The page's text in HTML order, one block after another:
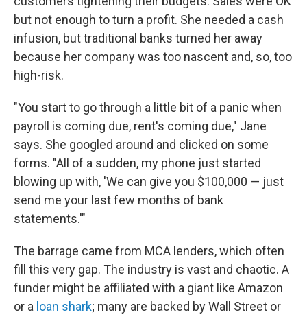
but not enough to turn a profit. She needed a cash
infusion, but traditional banks turned her away
because her company was too nascent and, so, too
high-risk.
"You start to go through a little bit of a panic when
payroll is coming due, rent's coming due," Jane
says. She googled around and clicked on some
forms. "All of a sudden, my phone just started
blowing up with, 'We can give you $100,000 — just
send me your last few months of bank
statements.'"
The barrage came from MCA lenders, which often
fill this very gap. The industry is vast and chaotic. A
funder might be affiliated with a giant like Amazon
or a loan shark; many are backed by Wall Street or